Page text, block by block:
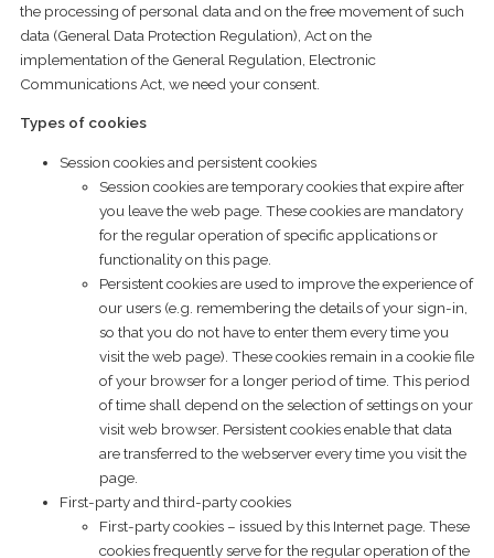
the processing of personal data and on the free movement of such
data (General Data Protection Regulation), Act on the
implementation of the General Regulation, Electronic
Communications Act, we need your consent.
Types of cookies
Session cookies and persistent cookies
Session cookies are temporary cookies that expire after
you leave the web page. These cookies are mandatory
for the regular operation of specific applications or
functionality on this page.
Persistent cookies are used to improve the experience of
our users (e.g. remembering the details of your sign-in,
so that you do not have to enter them every time you
visit the web page). These cookies remain in a cookie file
of your browser for a longer period of time. This period
of time shall depend on the selection of settings on your
visit web browser. Persistent cookies enable that data
are transferred to the webserver every time you visit the
page.
First-party and third-party cookies
First-party cookies – issued by this Internet page. These
cookies frequently serve for the regular operation of the